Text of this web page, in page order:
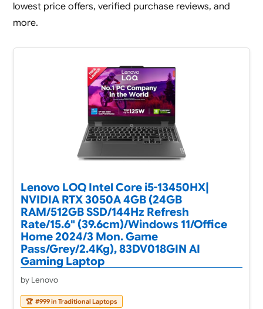
lowest price offers, verified purchase reviews, and
more.
Lenovo LOQ Intel Core i5-13450HX|
NVIDIA RTX 3050A 4GB (24GB
RAM/512GB SSD/144Hz Refresh
Rate/15.6" (39.6cm)/Windows 11/Office
Home 2024/3 Mon. Game
Pass/Grey/2.4Kg), 83DV018GIN AI
Gaming Laptop
by Lenovo
🏆 #999 in Traditional Laptops